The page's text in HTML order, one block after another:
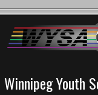
Winnipeg Youth